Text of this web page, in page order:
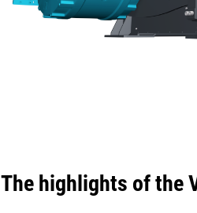
The highlights of the